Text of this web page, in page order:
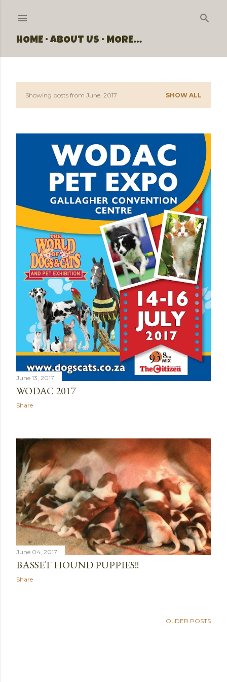
HOME ABOUT US MORE…
PShowing posts from June, 2017 SHOW ALL
June 13, 2017
WODAC 2017
Share
June 04, 2017
BASSET HOUND PUPPIES!!
Share
OLDER POSTS